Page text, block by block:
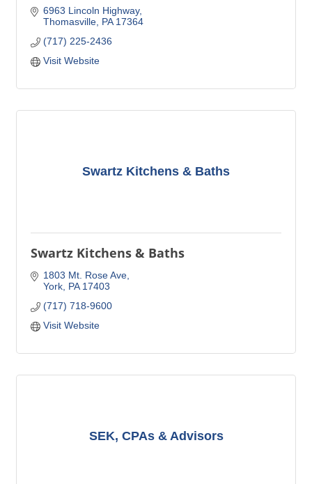
6963 Lincoln Highway
Thomasville PA 17364
(717) 225-2436
Visit Website
Swartz Kitchens & Baths
Swartz Kitchens & Baths
1803 Mt. Rose Ave
York PA 17403
(717) 718-9600
Visit Website
SEK, CPAs & Advisors